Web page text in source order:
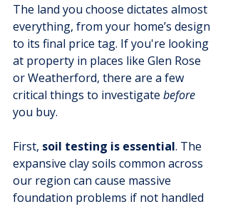
The land you choose dictates almost
everything, from your home’s design
to its final price tag. If you're looking
at property in places like Glen Rose
or Weatherford, there are a few
critical things to investigate before
you buy.
First, soil testing is essential. The
expansive clay soils common across
our region can cause massive
foundation problems if not handled